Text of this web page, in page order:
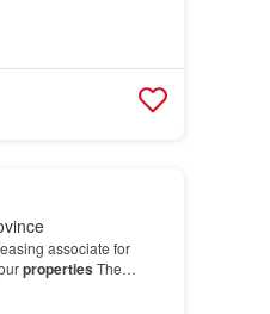
associate for
properties The